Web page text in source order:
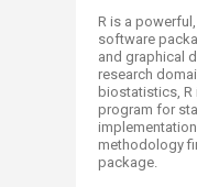
R is a
software
and graphical
research
biostatistics,
program for
methodology
package.